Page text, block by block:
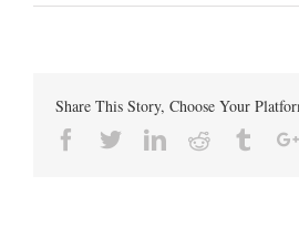
Share This Story, Choose Your
Facebook
TwitterLinkedin
Reddit